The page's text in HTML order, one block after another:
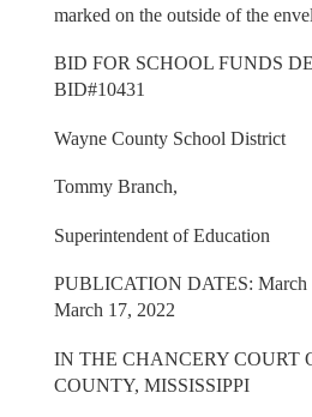
marked on the outside of the
BID FOR SCHOOL FUNDS
BID#10431
Wayne County School District
Tommy Branch,
Superintendent of Education
PUBLICATION DATES: March
March 17, 2022
IN THE CHANCERY COURT
COUNTY, MISSISSIPPI